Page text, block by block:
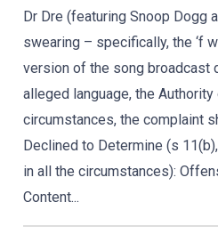
Dr Dre (featuring Snoop Dogg
swearing – specifically, the ‘f
version of the song broadcast
alleged language, the
circumstances, the complaint
Declined to Determine (s
in all the circumstances):
Content...